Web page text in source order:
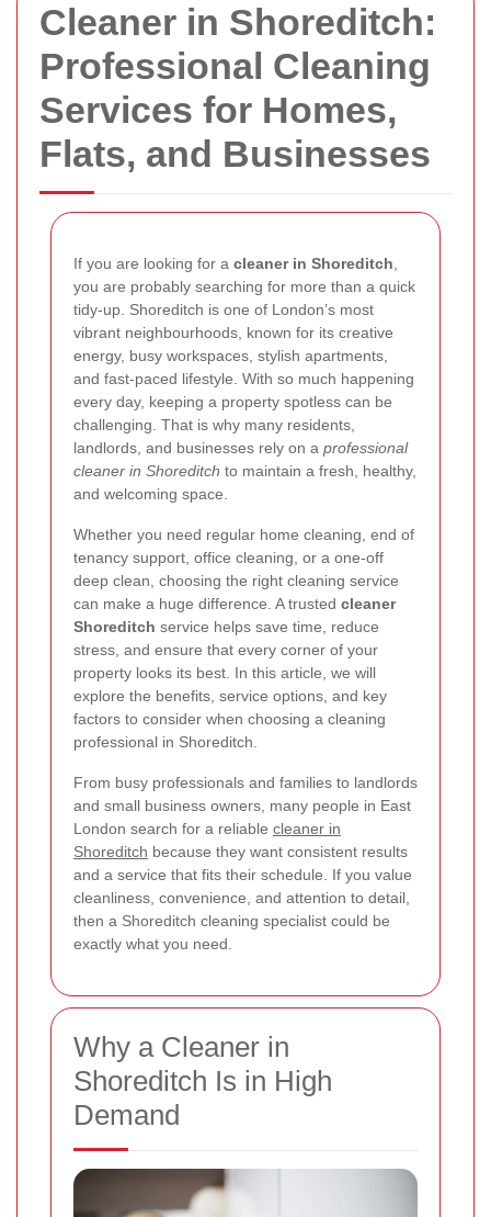
Cleaner in Shoreditch:
Professional Cleaning
Services for Homes,
Flats, and Businesses
If you are looking for a cleaner in Shoreditch
you are probably searching for more than a quick
tidy-up. Shoreditch is one of London’s most
vibrant neighbourhoods, known for its creative
energy, busy workspaces, stylish apartments,
and fast-paced lifestyle. With so much happening
every day, keeping a property spotless can be
challenging. That is why many residents,
landlords, and businesses rely on a professional
cleaner in Shoreditch to maintain a fresh, healthy,
and welcoming space.
Whether you need regular home cleaning, end of
tenancy support, office cleaning, or a one-off
deep clean, choosing the right cleaning service
can make a huge difference. A trusted cleaner
Shoreditch service helps save time, reduce
stress, and ensure that every corner of your
property looks its best. In this article, we will
explore the benefits, service options, and key
factors to consider when choosing a cleaning
professional in Shoreditch.
From busy professionals and families to landlords
and small business owners, many people in East
London search for a reliable cleaner in
Shoreditch because they want consistent results
and a service that fits their schedule. If you value
cleanliness, convenience, and attention to detail,
then a Shoreditch cleaning specialist could be
exactly what you need.
Why a Cleaner in
Shoreditch Is in High
Demand